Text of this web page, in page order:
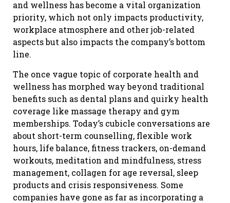
and wellness has become a vital organization
priority, which not only impacts productivity,
workplace atmosphere and other job-related
aspects but also impacts the company’s bottom
line.
The once vague topic of corporate health and
wellness has morphed way beyond traditional
benefits such as dental plans and quirky health
coverage like massage therapy and gym
memberships. Today’s cubicle conversations are
about short-term counselling, flexible work
hours, life balance, fitness trackers, on-demand
workouts, meditation and mindfulness, stress
management, collagen for age reversal, sleep
products and crisis responsiveness. Some
companies have gone as far as incorporating a